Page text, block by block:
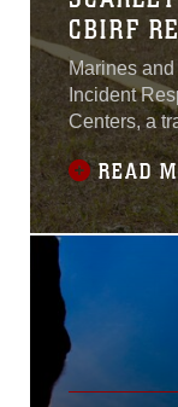
CBIRF
Marines
Incident
Centers, a
participate
Response
annual
skills of the
READ